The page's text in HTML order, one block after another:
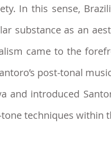
In this sense,
substance as an
came to the
post-tonal
and introduced
techniques within